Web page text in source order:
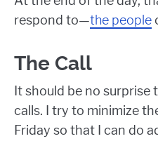
respond to—the people
The Call
It should be no
calls. I try to minimize
Friday so that I can do